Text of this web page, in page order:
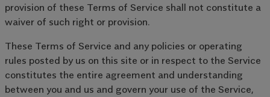
provision of these Terms of Service shall not constitute a
waiver of such right or provision.
These Terms of Service and any policies or operating
rules posted by us on this site or in respect to the Service
constitutes the entire agreement and understanding
between you and us and govern your use of the Service,